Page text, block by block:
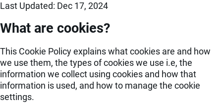
Last Updated: Dec 17, 2024
What are cookies?
This Cookie Policy explains what cookies are and how
we use them, the types of cookies we use i.e, the
information we collect using cookies and how that
information is used, and how to manage the cookie
settings.